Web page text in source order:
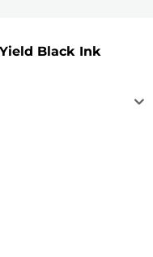
Black Ink